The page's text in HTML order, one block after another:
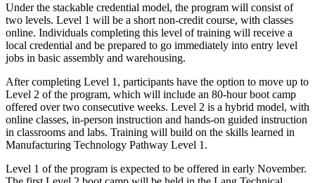
Under the stackable credential model, the program will consist of
two levels. Level 1 will be a short non-credit course, with classes
online. Individuals completing this level of training will receive a
local credential and be prepared to go immediately into entry level
jobs in basic assembly and warehousing.
After completing Level 1, participants have the option to move up to
Level 2 of the program, which will include an 80-hour boot camp
offered over two consecutive weeks. Level 2 is a hybrid model, with
online classes, in-person instruction and hands-on guided instruction
in classrooms and labs. Training will build on the skills learned in
Manufacturing Technology Pathway Level 1.
Level 1 of the program is expected to be offered in early November.